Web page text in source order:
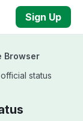
Sign Up
Browser
status